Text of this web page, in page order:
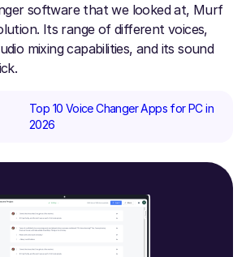
software that we looked at, Murf
Its range of different voices,
mixing capabilities, and its sound
Top 10 Voice Changer Apps for PC in
2026